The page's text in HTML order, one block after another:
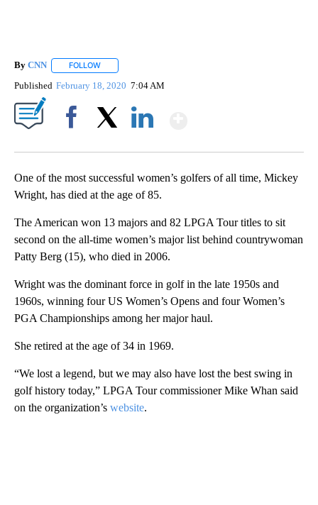
By CNN FOLLOW
Published February 18, 2020 7:04 AM
One of the most successful women’s golfers of all time, Mickey
Wright, has died at the age of 85.
The American won 13 majors and 82 LPGA Tour titles to sit
second on the all-time women’s major list behind countrywoman
Patty Berg (15), who died in 2006.
Wright was the dominant force in golf in the late 1950s and
1960s, winning four US Women’s Opens and four Women’s
PGA Championships among her major haul.
She retired at the age of 34 in 1969.
“We lost a legend, but we may also have lost the best swing in
golf history today,” LPGA Tour commissioner Mike Whan said
on the organization’s website.